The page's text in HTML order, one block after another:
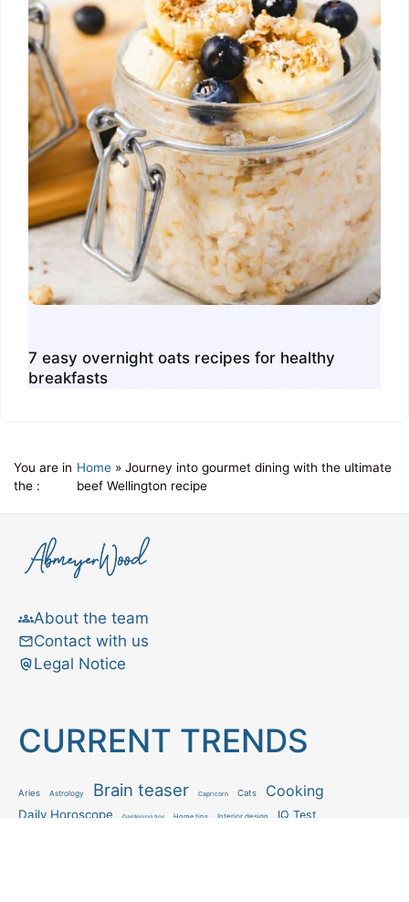
7 easy overnight oats recipes for healthy
breakfasts
You are in
the :
Home» Journey into gourmet dining with the ultimate
beef Wellington recipe
About the team
Contact with us
Legal Notice
CURRENT TRENDS
Aries Astrology Brain teaser Capricorn Cats Cooking
Daily Horoscope Gardening tips Home tips Interior design IQ Test